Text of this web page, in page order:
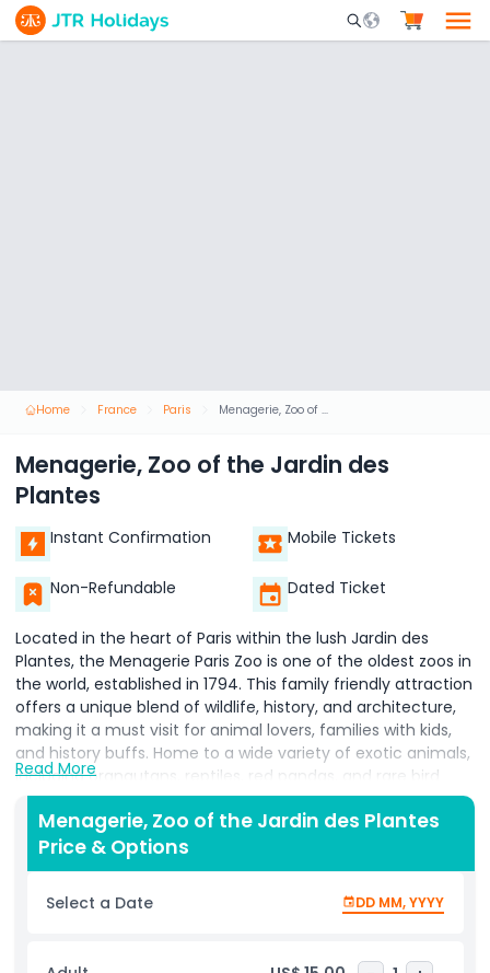
Mobile Search
Home France Paris Menagerie, Zoo of the Jardin des Plantes
Menagerie, Zoo of the Jardin des
Plantes
Instant Confirmation Mobile Tickets
Non-Refundable Dated Ticket
Located in the heart of Paris within the lush Jardin des
Plantes, the Menagerie Paris Zoo is one of the oldest zoos in
the world, established in 1794. This family friendly attraction
offers a unique blend of wildlife, history, and architecture,
making it a must visit for animal lovers, families with kids,
and history buffs. Home to a wide variety of exotic animals,
including orangutans, reptiles, red pandas, and rare bird
species, the zoo is renowned for its intimate setting and
strong focus on conservation and environmental
education. Visitors can enjoy up close animal encounters in
a peaceful, walkable space that’s ideal for young children.
Explore beautifully preserved 19th century zoo architecture,
including the iconic Bear Pit, Rotonde, Reptile House, and
One of the highlights is the interactive "Meet the Keepers"
Read More
Menagerie, Zoo of the Jardin des Plantes
Price & Options
Select a Date DD MM, YYYY